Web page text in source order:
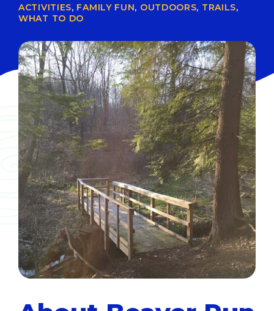
ACTIVITIES, FAMILY FUN, OUTDOORS, TRAILS,
WHAT TO DO